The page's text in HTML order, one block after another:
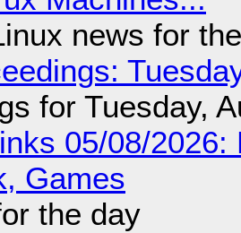
news for
for Tuesday,
05/08/
Games
the day